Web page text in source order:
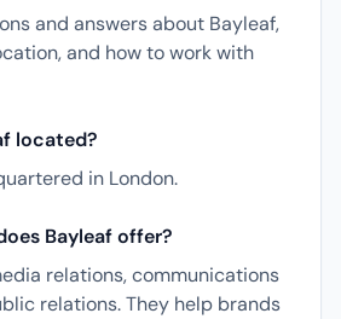
and answers about Bayleaf,
and how to work with
located?
in London.
Bayleaf offer?
relations, communications
relations. They help brands